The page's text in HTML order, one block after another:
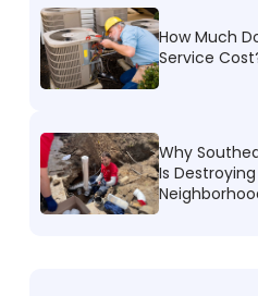
How Much
Service
Why
Is